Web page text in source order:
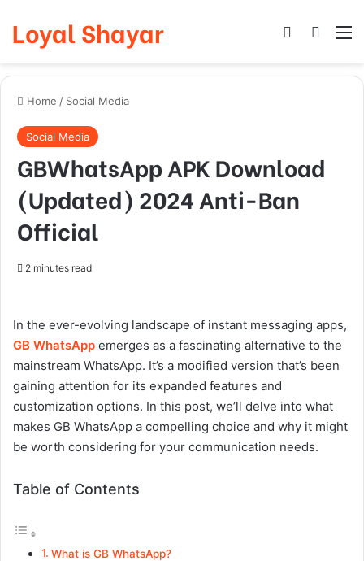
Loyal Shayar Log In
Home / Social Media
Social Media
GBWhatsApp APK Download
(Updated) 2024 Anti-Ban
Official
2 minutes read
In the ever-evolving landscape of instant messaging apps,
GB WhatsApp emerges as a fascinating alternative to the
mainstream WhatsApp. It’s a modified version that’s been
gaining attention for its expanded features and
customization options. In this post, we’ll delve into what
makes GB WhatsApp a compelling choice and why it might
be worth considering for your communication needs.
Table of Contents
What is GB WhatsApp?